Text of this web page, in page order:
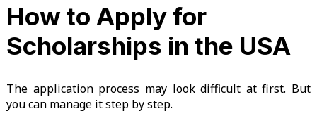
How to Apply for
Scholarships in the USA
The application process may look difficult at first. But
you can manage it step by step.